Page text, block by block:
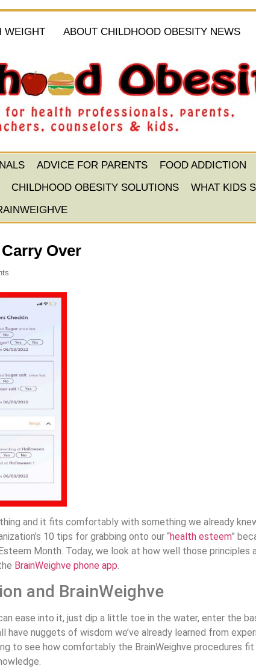
WEIGHT ABOUT CHILDHOOD OBESITY NEWS
ADVICE FOR PARENTS FOOD ADDICTION
CHILDHOOD OBESITY SOLUTIONS WHAT KIDS
Over
and it fits comfortably with something we already
10 tips for grabbing onto our “health esteem”
Month. Today, we look at how well those principles
BrainWeighve phone app.
and BrainWeighve
ease into it, just dip a little toe in the water, enter the
have nuggets of wisdom we’ve already learned from
to see how comfortably the BrainWeighve procedures